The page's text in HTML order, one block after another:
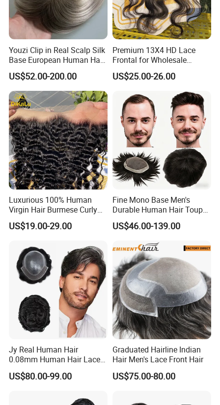
Youzi Clip in Real Scalp Silk
Base European Human Hair
Women Topper
US$52.00-200.00
Premium 13X4 HD Lace
Frontal for Wholesale
Distribution Deals
US$25.00-26.00
Luxurious 100% Human
Virgin Hair Burmese Curly
Frontal
US$19.00-29.00
Fine Mono Base Men's
Durable Human Hair Toupee
System Virgin with PU Lace
Front Toupee Hair System
US$46.00-139.00
Jy Real Human Hair
0.08mm Human Hair Lace
Frontal Toupee Mens Hair
Systems Bio Invisible Swiss
Toupee for Man Mens
US$80.00-99.00
Graduated Hairline Indian
Hair Men's Lace Front Hair
US$75.00-80.00